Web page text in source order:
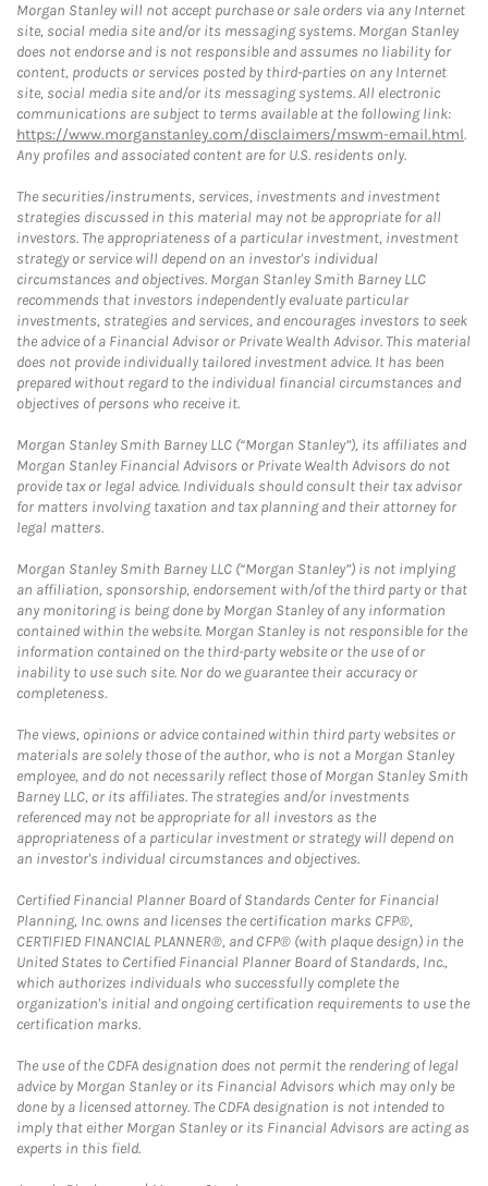
Morgan Stanley will not accept purchase or sale orders via any Internet
site, social media site and/or its messaging systems. Morgan Stanley
does not endorse and is not responsible and assumes no liability for
content, products or services posted by third-parties on any Internet
site, social media site and/or its messaging systems. All electronic
communications are subject to terms available at the following link:
https://www.morganstanley.com/disclaimers/mswm-email.html.
Any profiles and associated content are for U.S. residents only.
The securities/instruments, services, investments and investment
strategies discussed in this material may not be appropriate for all
investors. The appropriateness of a particular investment, investment
strategy or service will depend on an investor's individual
circumstances and objectives. Morgan Stanley Smith Barney LLC
recommends that investors independently evaluate particular
investments, strategies and services, and encourages investors to seek
the advice of a Financial Advisor or Private Wealth Advisor. This material
does not provide individually tailored investment advice. It has been
prepared without regard to the individual financial circumstances and
objectives of persons who receive it.
Morgan Stanley Smith Barney LLC (“Morgan Stanley”), its affiliates and
Morgan Stanley Financial Advisors or Private Wealth Advisors do not
provide tax or legal advice. Individuals should consult their tax advisor
for matters involving taxation and tax planning and their attorney for
legal matters.
Morgan Stanley Smith Barney LLC (“Morgan Stanley”) is not implying
an affiliation, sponsorship, endorsement with/of the third party or that
any monitoring is being done by Morgan Stanley of any information
contained within the website. Morgan Stanley is not responsible for the
information contained on the third-party website or the use of or
inability to use such site. Nor do we guarantee their accuracy or
completeness.
The views, opinions or advice contained within third party websites or
materials are solely those of the author, who is not a Morgan Stanley
employee, and do not necessarily reflect those of Morgan Stanley Smith
Barney LLC, or its affiliates. The strategies and/or investments
referenced may not be appropriate for all investors as the
appropriateness of a particular investment or strategy will depend on
an investor's individual circumstances and objectives.
Certified Financial Planner Board of Standards Center for Financial
Planning, Inc. owns and licenses the certification marks CFP®,
CERTIFIED FINANCIAL PLANNER®, and CFP® (with plaque design) in the
United States to Certified Financial Planner Board of Standards, Inc.,
which authorizes individuals who successfully complete the
organization's initial and ongoing certification requirements to use the
certification marks.
The use of the CDFA designation does not permit the rendering of legal
advice by Morgan Stanley or its Financial Advisors which may only be
done by a licensed attorney. The CDFA designation is not intended to
imply that either Morgan Stanley or its Financial Advisors are acting as
experts in this field.